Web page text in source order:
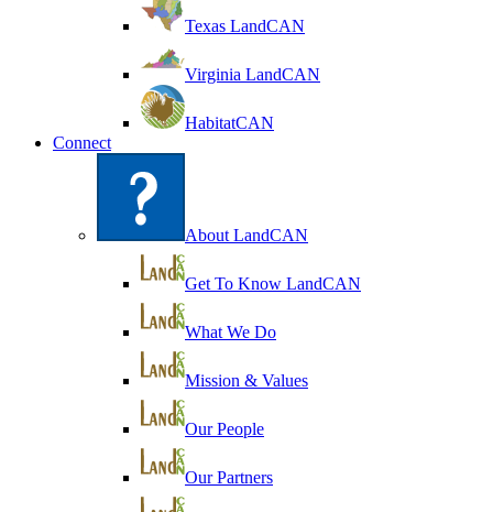
Texas LandCAN
Virginia LandCAN
HabitatCAN
Connect
About LandCAN
Get To Know LandCAN
What We Do
Mission & Values
Our People
Our Partners